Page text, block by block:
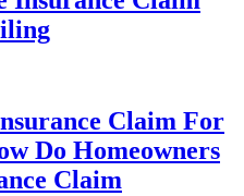
Claim For
Do Homeowners
Claim